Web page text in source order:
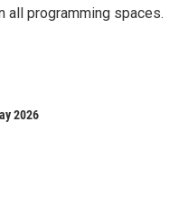
all programming spaces.
2026